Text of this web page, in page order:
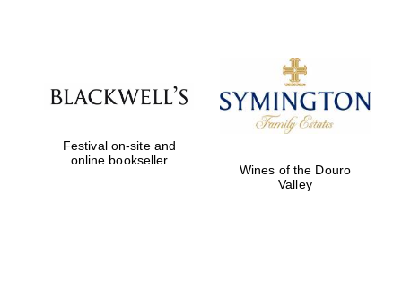
Festival on-site and
online bookseller
Wines of the Douro
Valley